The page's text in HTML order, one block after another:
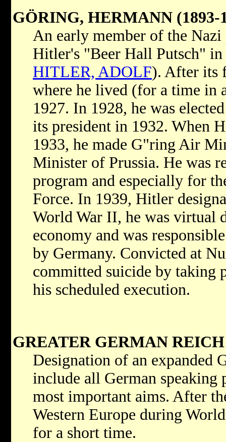
GÖRING, HERMANN (1893-
An early member of the
Hitler's "Beer Hall Putsch"
HITLER, ADOLF). After its
where he lived (for a time in
1927. In 1928, he was
its president in 1932. When
1933, he made G"ring Air
Minister of Prussia. He was
program and especially for
Force. In 1939, Hitler
World War II, he was virtual
economy and was
by Germany. Convicted at
committed suicide by taking
his scheduled execution.
GREATER GERMAN REICH
Designation of an expanded
include all German speaking
most important aims. After
Western Europe during
for a short time.